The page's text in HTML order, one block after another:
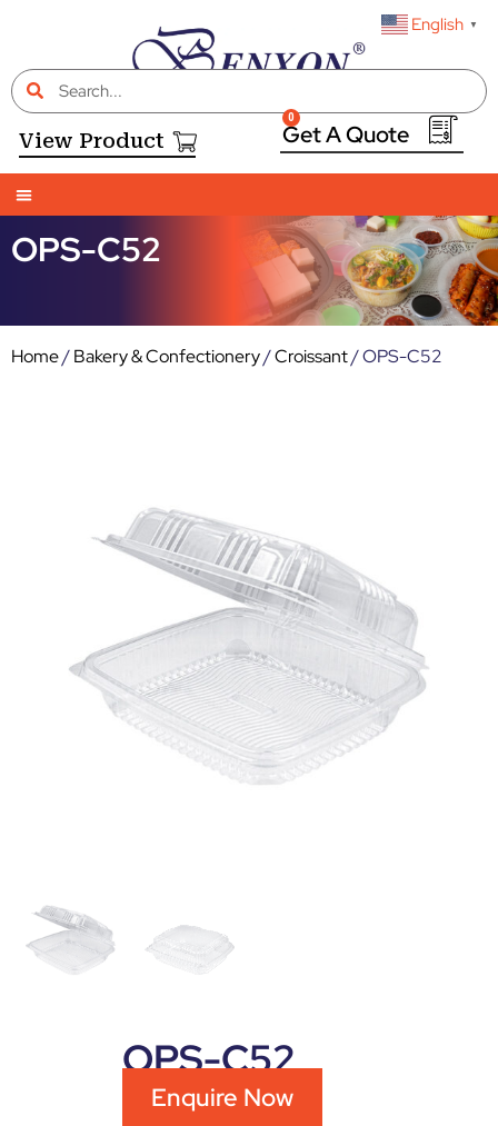
English ▼
View Product
0
OPS-C52
Home/Bakery & Confectionery/Croissant/ OPS-C52
OPS-C52
Enquire Now